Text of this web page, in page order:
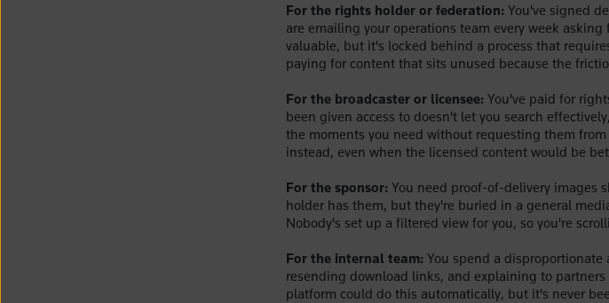
For the rights holder or federation: You've signed
are emailing your operations team every week
valuable, but it's locked behind a process that
paying for content that sits unused because the
For the broadcaster or licensee: You've paid for
been given access to doesn't let you search
the moments you need without requesting them
instead, even when the licensed content would be
For the sponsor: You need proof-of-delivery images
holder has them, but they're buried in a general
Nobody's set up a filtered view for you, so you're
For the internal team: You spend a
resending download links, and explaining to
platform could do this automatically, but it's never